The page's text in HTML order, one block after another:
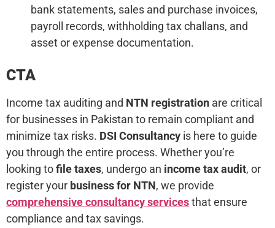
bank statements, sales and purchase invoices,
payroll records, withholding tax challans, and
asset or expense documentation.
CTA
Income tax auditing and NTN registration are critical
for businesses in Pakistan to remain compliant and
minimize tax risks. DSI Consultancy is here to guide
you through the entire process. Whether you’re
looking tofile taxes, undergo an income tax audit, or
register your business for NTN, we provide
comprehensive consultancy servicesthat ensure
compliance and tax savings.